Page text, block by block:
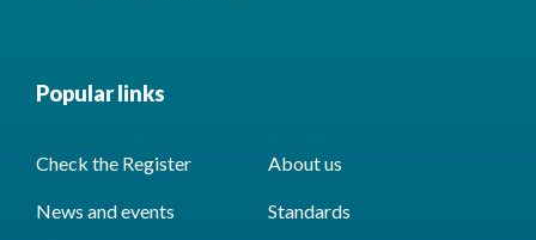
Popular links
Check the Register About us
News and events Standards